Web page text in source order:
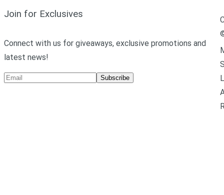
Join for Exclusives
Connect with us for giveaways, exclusive promotions and
latest news!
Subscribe